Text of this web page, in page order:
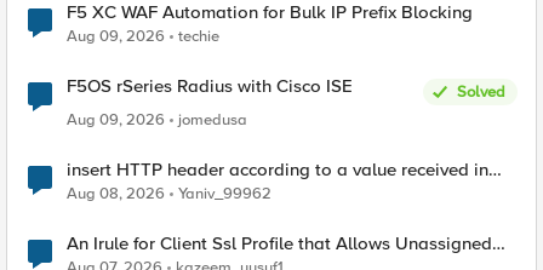
F5 XC WAF Automation for Bulk IP Prefix Blocking
Aug 09, 2026 techie
F5OS rSeries Radius with Cisco ISE
Solved
Aug 09, 2026
jomedusa
insert HTTP header according to a value received in
Radius accounting
Aug 08, 2026 Yaniv_99962
An Irule for Client Ssl Profile that Allows Unassigned
TLS Extension Values (17516)